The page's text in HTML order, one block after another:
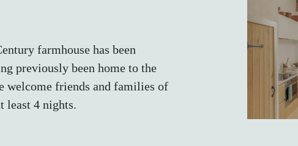
farmhouse has been
previously been home to the
welcome friends and families of
least 4 nights.